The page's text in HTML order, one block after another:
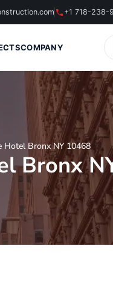
+1 718-238-
COMPANY
Hotel Bronx NY 10468
Bronx